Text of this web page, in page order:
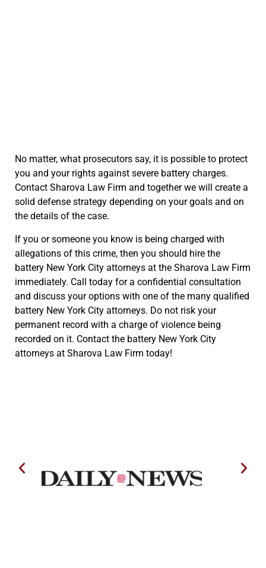
No matter, what prosecutors say, it is possible to protect
you and your rights against severe battery charges.
Contact Sharova Law Firm and together we will create a
solid defense strategy depending on your goals and on
the details of the case.
If you or someone you know is being charged with
allegations of this crime, then you should hire the
battery New York City attorneys at the Sharova Law Firm
immediately. Call today for a confidential consultation
and discuss your options with one of the many qualified
battery New York City attorneys. Do not risk your
permanent record with a charge of violence being
recorded on it. Contact the battery New York City
attorneys at Sharova Law Firm today!